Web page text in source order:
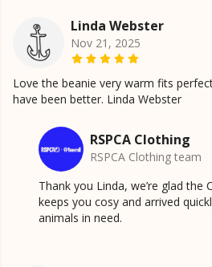
Linda Webster
Nov 21, 2025
Love the beanie very warm fits
have been better. Linda Webster
RSPCA Clothing
RSPCA Clothing team
Thank you Linda, we’re glad the
keeps you cosy and arrived
animals in need.